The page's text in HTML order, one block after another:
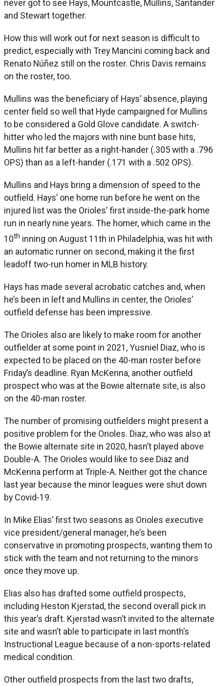
never got to see Hays, Mountcastle, Mullins, Santander
and Stewart together.
How this will work out for next season is difficult to
predict, especially with Trey Mancini coming back and
Renato Núñez still on the roster. Chris Davis remains
on the roster, too.
Mullins was the beneficiary of Hays’ absence, playing
center field so well that Hyde campaigned for Mullins
to be considered a Gold Glove candidate. A switch-
hitter who led the majors with nine bunt base hits,
Mullins hit far better as a right-hander (.305 with a .796
OPS) than as a left-hander (.171 with a .502 OPS).
Mullins and Hays bring a dimension of speed to the
outfield. Hays’ one home run before he went on the
injured list was the Orioles’ first inside-the-park home
run in nearly nine years. The homer, which came in the
10th inning on August 11th in Philadelphia, was hit with
an automatic runner on second, making it the first
leadoff two-run homer in MLB history.
Hays has made several acrobatic catches and, when
he’s been in left and Mullins in center, the Orioles’
outfield defense has been impressive.
The Orioles also are likely to make room for another
outfielder at some point in 2021, Yusniel Diaz, who is
expected to be placed on the 40-man roster before
Friday’s deadline. Ryan McKenna, another outfield
prospect who was at the Bowie alternate site, is also
on the 40-man roster.
The number of promising outfielders might present a
positive problem for the Orioles. Diaz, who was also at
the Bowie alternate site in 2020, hasn’t played above
Double-A. The Orioles would like to see Diaz and
McKenna perform at Triple-A. Neither got the chance
last year because the minor leagues were shut down
by Covid-19.
In Mike Elias’ first two seasons as Orioles executive
vice president/general manager, he’s been
conservative in promoting prospects, wanting them to
stick with the team and not returning to the minors
once they move up.
Elias also has drafted some outfield prospects,
including Heston Kjerstad, the second overall pick in
this year’s draft. Kjerstad wasn’t invited to the alternate
site and wasn’t able to participate in last month’s
Instructional League because of a non-sports-related
medical condition.
Other outfield prospects from the last two drafts,